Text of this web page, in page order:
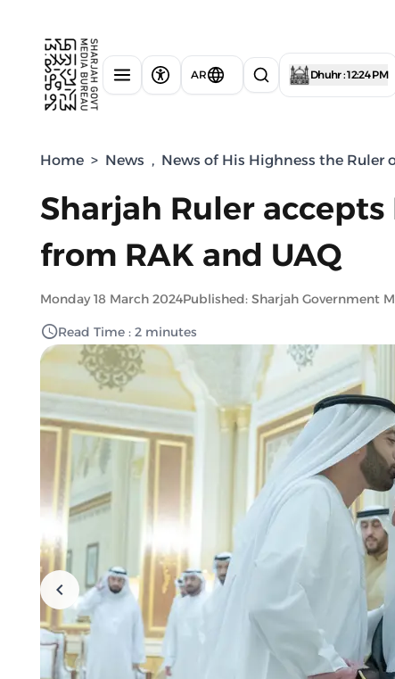
AR Dhuhr : 12:24 PM
Home > News , News of His Highness the Ruler
Sharjah Ruler
from RAK and UAQ
Monday 18 March 2024Published: Sharjah Government
Read Time : 2 minutes